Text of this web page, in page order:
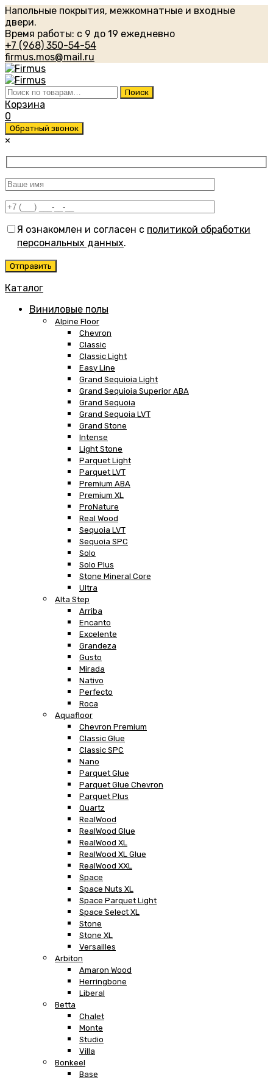
Напольные покрытия, межкомнатные и входные
двери.
Время работы: с 9 до 19 ежедневно
+7 (968) 350-54-54
firmus.mos@mail.ru
Искать: Поиск
Корзина
0
Обратный звонок
×
Я ознакомлен и согласен с политикой обработки
персональных данных.
Каталог
Виниловые полы
Alpine Floor
Chevron
Classic
Classic Light
Easy Line
Grand Sequioia Light
Grand Sequioia Superior ABA
Grand Sequoia
Grand Sequoia LVT
Grand Stone
Intense
Light Stone
Parquet Light
Parquet LVT
Premium ABA
Premium XL
ProNature
Real Wood
Sequoia LVT
Sequoia SPC
Solo
Solo Plus
Stone Mineral Core
Ultra
Alta Step
Arriba
Encanto
Excelente
Grandeza
Gusto
Mirada
Nativo
Perfecto
Roca
Aquafloor
Chevron Premium
Classic Glue
Classic SPC
Nano
Parquet Glue
Parquet Glue Chevron
Parquet Plus
Quartz
RealWood
RealWood Glue
RealWood XL
RealWood XL Glue
RealWood XXL
Space
Space Nuts XL
Space Parquet Light
Space Select XL
Stone
Stone XL
Versailles
Arbiton
Amaron Wood
Herringbone
Liberal
Betta
Chalet
Monte
Studio
Villa
Bonkeel
Base